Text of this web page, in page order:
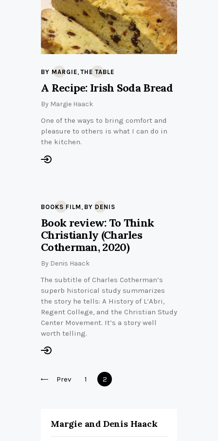
BY MARGIE, THE TABLE
A Recipe: Irish Soda Bread
By Margie Haack
One of the ways to bring comfort and
pleasure to others is what I can do in
the kitchen.
BOOKS FILM , BY DENIS
Book review: To Think
Christianly (Charles
Cotherman, 2020)
By Denis Haack
The subtitle of Charles Cotherman’s
superb historical study summarizes
the story he tells: A History of L’Abri,
Regent College, and the Christian Study
Center Movement. It’s a story well
worth telling.
Posts
pagination
Prev Page
1 Page
2
Margie and Denis Haack